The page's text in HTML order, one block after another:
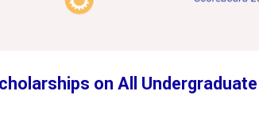
on All